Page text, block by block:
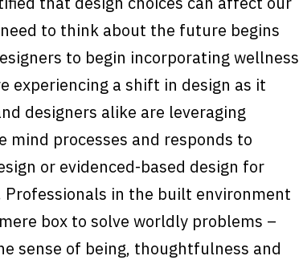
to think about the future begins
to begin incorporating wellness
experiencing a shift in design as it
designers alike are leveraging
processes and responds to
or evidenced-based design for
in the built environment
box to solve worldly problems –
sense of being, thoughtfulness and